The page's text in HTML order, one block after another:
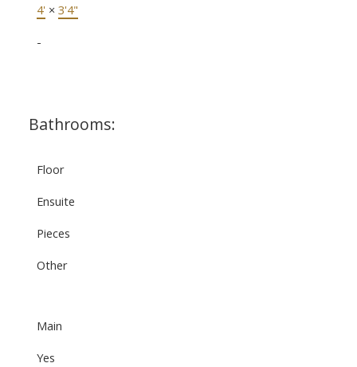
4' × 3'4"
-
Bathrooms:
Floor
Ensuite
Pieces
Other
Main
Yes